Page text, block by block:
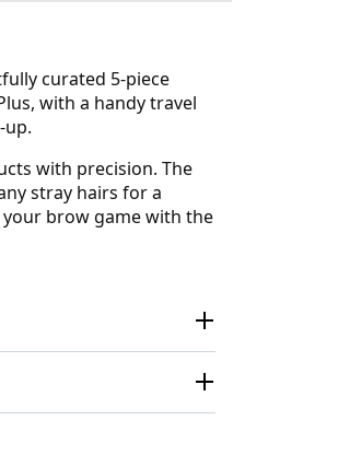
curated 5-piece
with a handy travel
up.
with precision. The
stray hairs for a
your brow game with the